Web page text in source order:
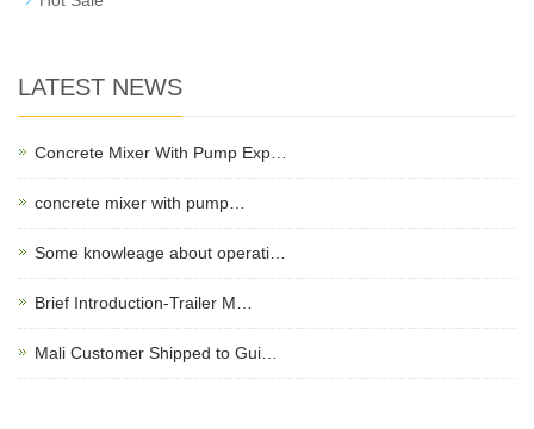
LATEST NEWS
Concrete Mixer With Pump Exp…
concrete mixer with pump…
Some knowleage about operati…
Brief Introduction-Trailer M…
Mali Customer Shipped to Gui…